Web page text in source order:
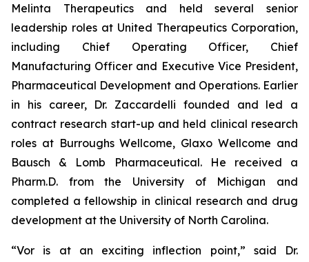
Melinta Therapeutics and held several senior
leadership roles at United Therapeutics Corporation,
including Chief Operating Officer, Chief
Manufacturing Officer and Executive Vice President,
Pharmaceutical Development and Operations. Earlier
in his career, Dr. Zaccardelli founded and led a
contract research start-up and held clinical research
roles at Burroughs Wellcome, Glaxo Wellcome and
Bausch & Lomb Pharmaceutical. He received a
Pharm.D. from the University of Michigan and
completed a fellowship in clinical research and drug
development at the University of North Carolina.
“Vor is at an exciting inflection point,” said Dr.